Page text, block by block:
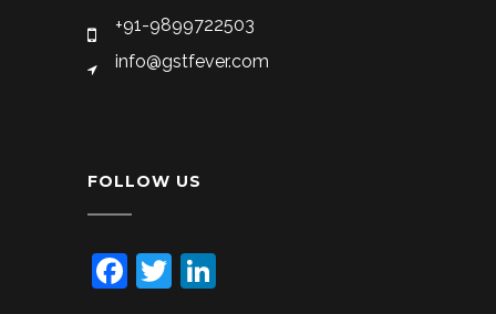
+91-9899722503
info@gstfever.com
FOLLOW US
Facebook
Twitter